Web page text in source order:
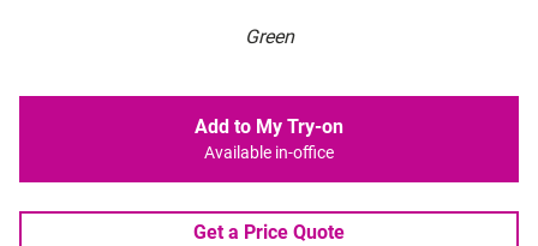
Green
Add to My Try-on
Available in-office
Get a Price Quote